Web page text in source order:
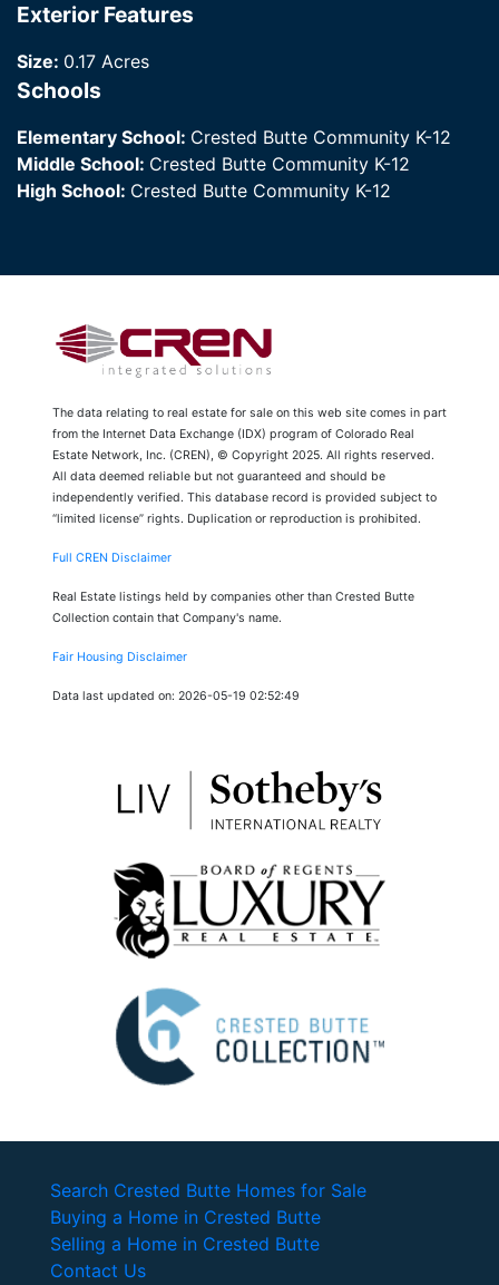
Exterior Features
Size: 0.17 Acres
Schools
Elementary School: Crested Butte Community K-12
Middle School: Crested Butte Community K-12
High School: Crested Butte Community K-12
The data relating to real estate for sale on this web site comes in part
from the Internet Data Exchange (IDX) program of Colorado Real
Estate Network, Inc. (CREN), © Copyright 2025. All rights reserved.
All data deemed reliable but not guaranteed and should be
independently verified. This database record is provided subject to
“limited license” rights. Duplication or reproduction is prohibited.
Full CREN Disclaimer
Real Estate listings held by companies other than Crested Butte
Collection contain that Company's name.
Fair Housing Disclaimer
Data last updated on: 2026-05-19 02:52:49
Search Crested Butte Homes for Sale
Buying a Home in Crested Butte
Selling a Home in Crested Butte
Contact Us